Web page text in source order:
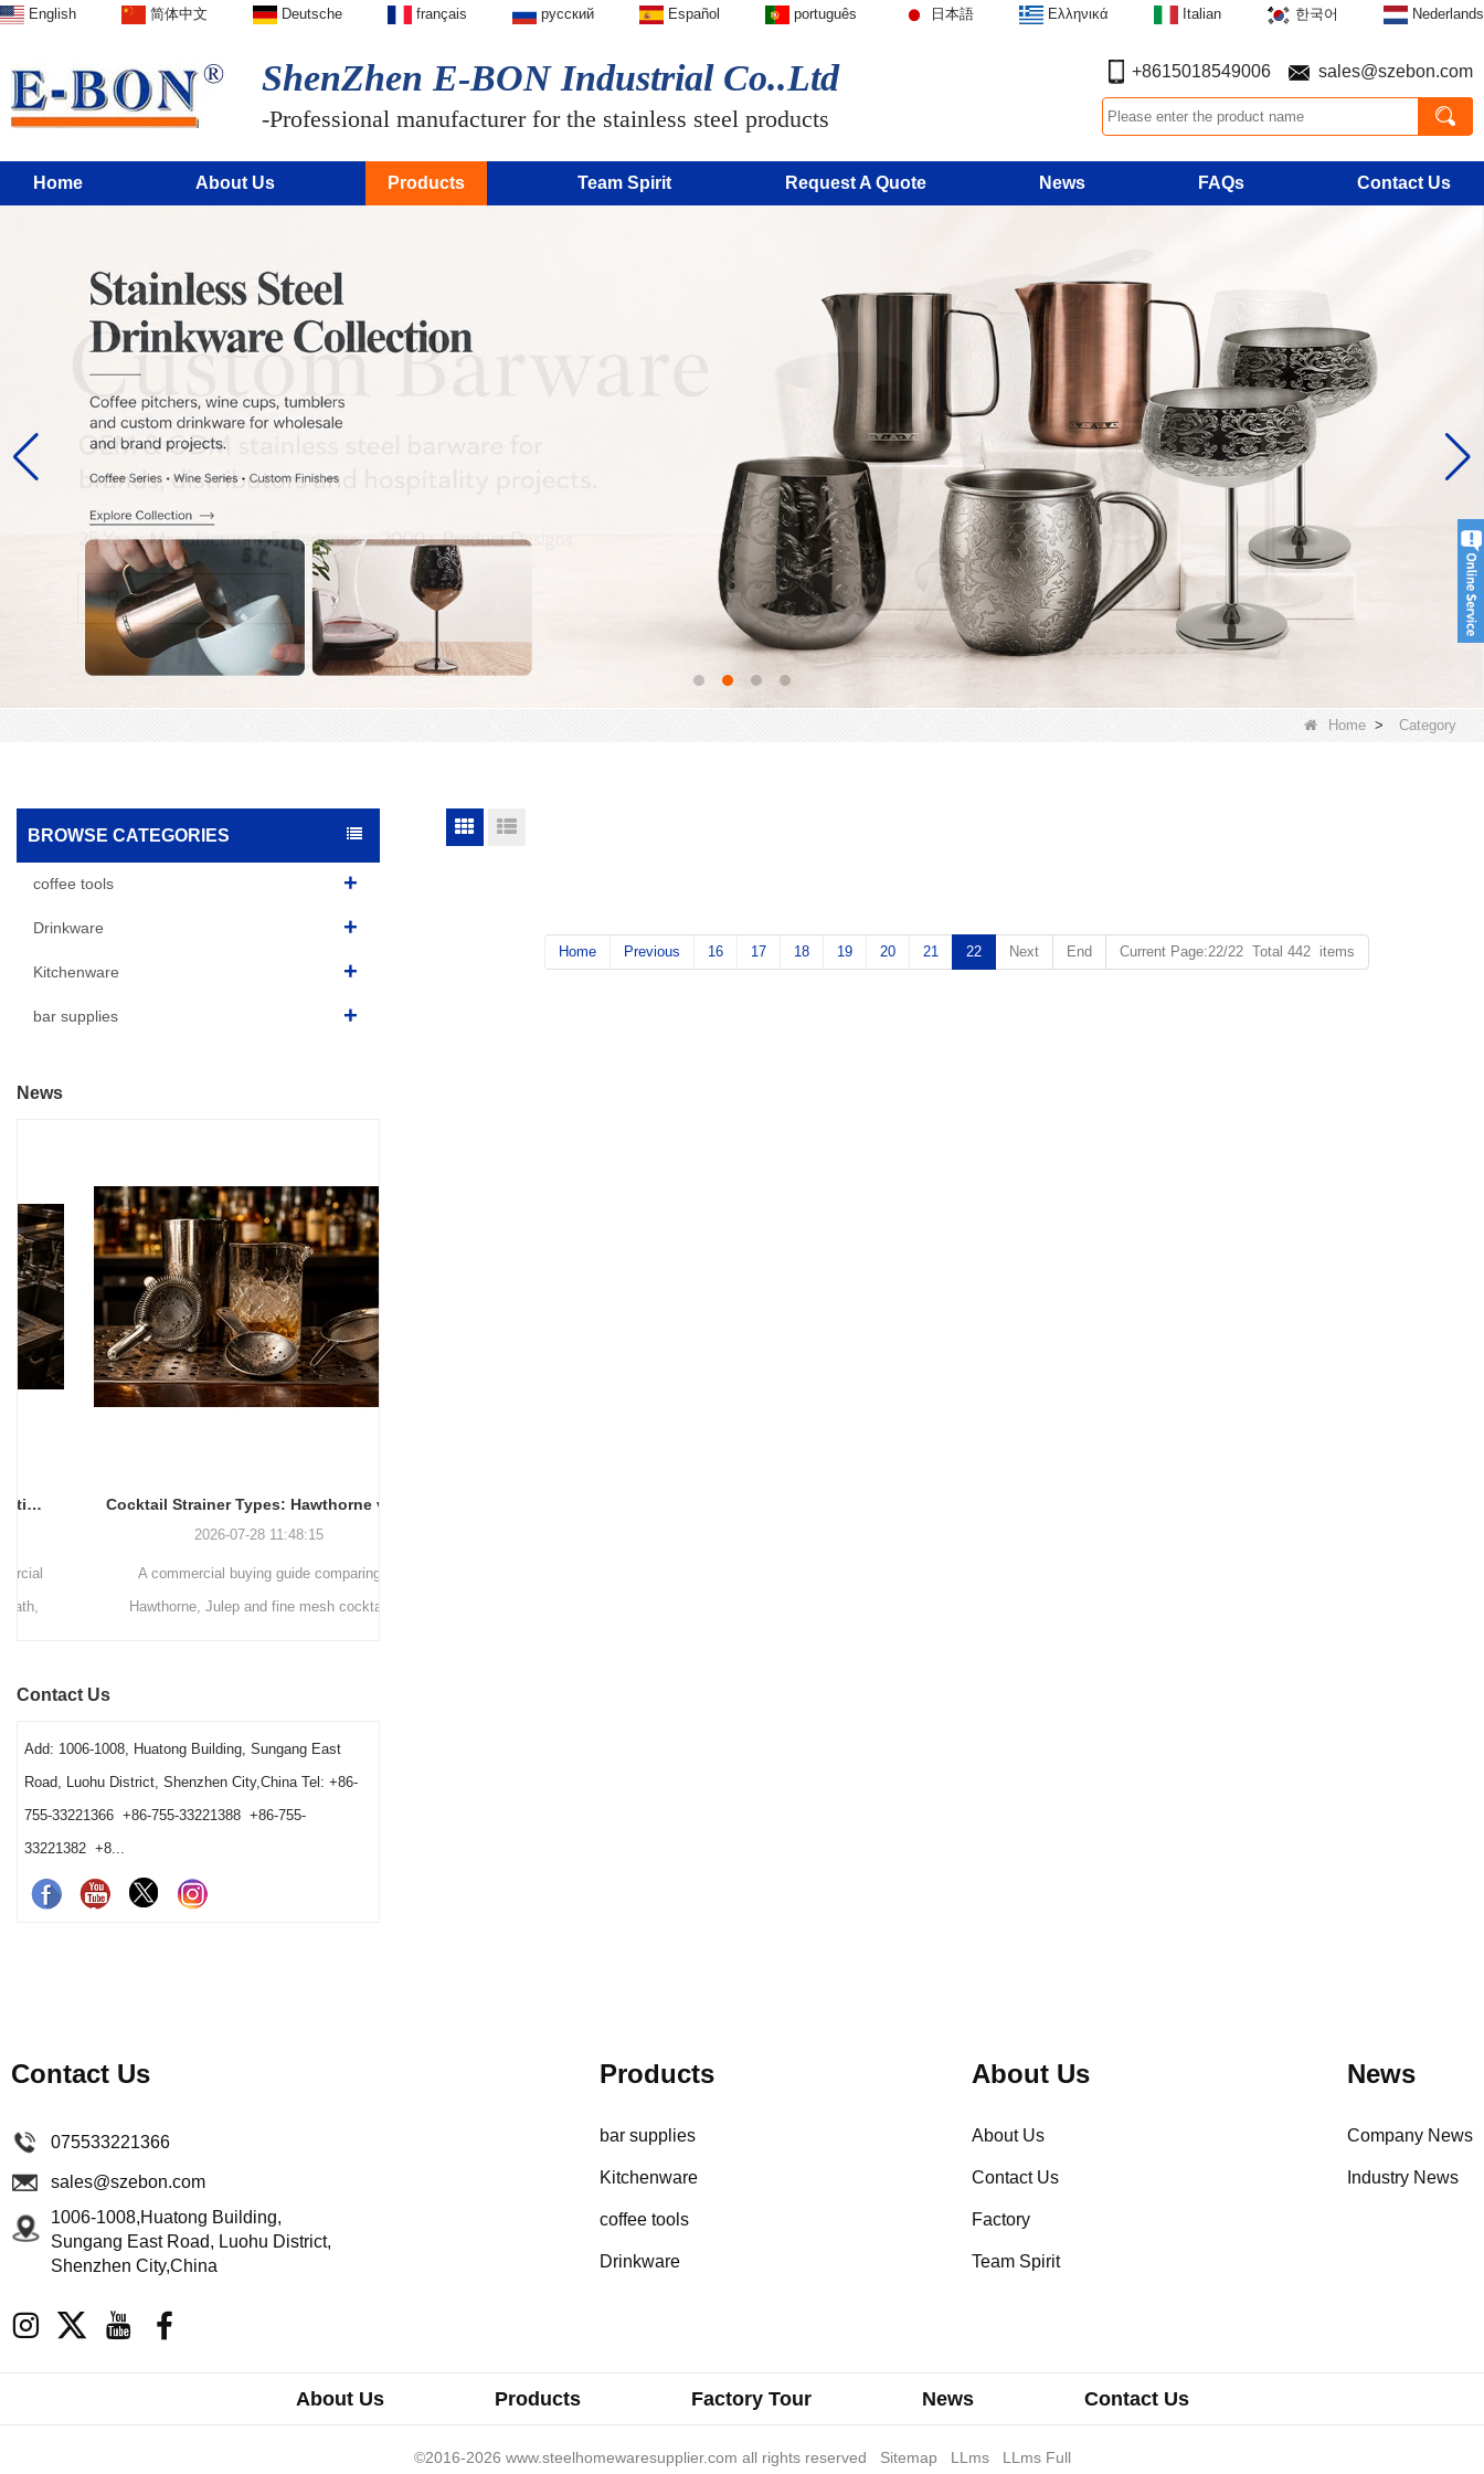
English 简体中文 Deutsche français русский Español português 日本語 Ελληνικά Italian 한국어 Nederlands
ShenZhen E-BON Industrial Co..Ltd
-Professional manufacturer for the stainless steel products
+8615018549006 sales@szebon.com
Home About Us Products Team Spirit Request A Quote News FAQs Contact Us
Home > Category
BROWSE CATEGORIES
coffee tools
Drinkware
Kitchenware
bar supplies
News
Cocktail Strainer Types: Hawthorne vs Julep vs Fine Mesh for Commercial Bars
2026-07-28 11:48:15
A commercial buying guide comparing
Hawthorne, Julep and fine mesh cocktail
gives bars a clear way to choose a practical
Contact Us
Add: 1006-1008, Huatong Building, Sungang East
Road, Luohu District, Shenzhen City,China Tel: +86-
755-33221366 +86-755-33221388 +86-755-
33221382 +8...
Home Previous 16 17 18 19 20 21 22 Next End Current Page:22/22 Total 442 items
Contact Us
075533221366
sales@szebon.com
1006-1008,Huatong Building,
Sungang East Road, Luohu District,
Shenzhen City,China
Products
bar supplies
Kitchenware
coffee tools
Drinkware
About Us
About Us
Contact Us
Factory
Team Spirit
News
Company News
Industry News
About Us Products Factory Tour News Contact Us
©2016-2026 www.steelhomewaresupplier.com all rights reserved Sitemap LLms LLms Full